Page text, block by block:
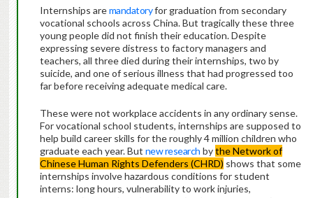
Internships aremandatoryfor graduation from secondary
vocational schools across China. But tragically these three
young people did not finish their education. Despite
expressing severe distress to factory managers and
teachers, all three died during their internships, two by
suicide, and one of serious illness that had progressed too
far before receiving adequate medical care.
These were not workplace accidents in any ordinary sense.
For vocational school students, internships are supposed to
help build career skills for the roughly 4 million children who
graduate each year. But new research bythe Network of
Chinese Human Rights Defenders (CHRD) shows that some
internships involve hazardous conditions for student
interns: long hours, vulnerability to work injuries,